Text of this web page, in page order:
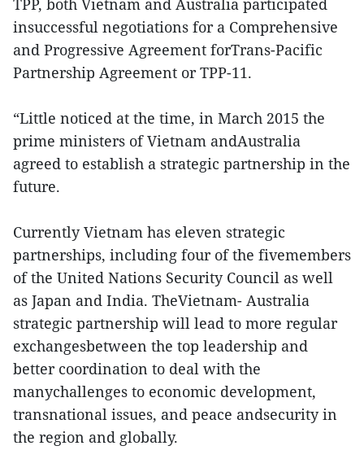
TPP, both Vietnam and Australia participated
insuccessful negotiations for a Comprehensive
and Progressive Agreement forTrans-Pacific
Partnership Agreement or TPP-11.
“Little noticed at the time, in March 2015 the
prime ministers of Vietnam andAustralia
agreed to establish a strategic partnership in the
future.
Currently Vietnam has eleven strategic
partnerships, including four of the fivemembers
of the United Nations Security Council as well
as Japan and India. TheVietnam- Australia
strategic partnership will lead to more regular
exchangesbetween the top leadership and
better coordination to deal with the
manychallenges to economic development,
transnational issues, and peace andsecurity in
the region and globally.